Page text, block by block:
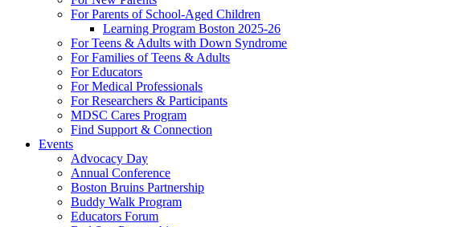
For Parents of School-Aged Children
Learning Program Boston 2025-26
For Teens & Adults with Down Syndrome
For Families of Teens & Adults
For Educators
For Medical Professionals
For Researchers & Participants
MDSC Cares Program
Find Support & Connection
Events
Advocacy Day
Annual Conference
Boston Bruins Partnership
Buddy Walk Program
Educators Forum